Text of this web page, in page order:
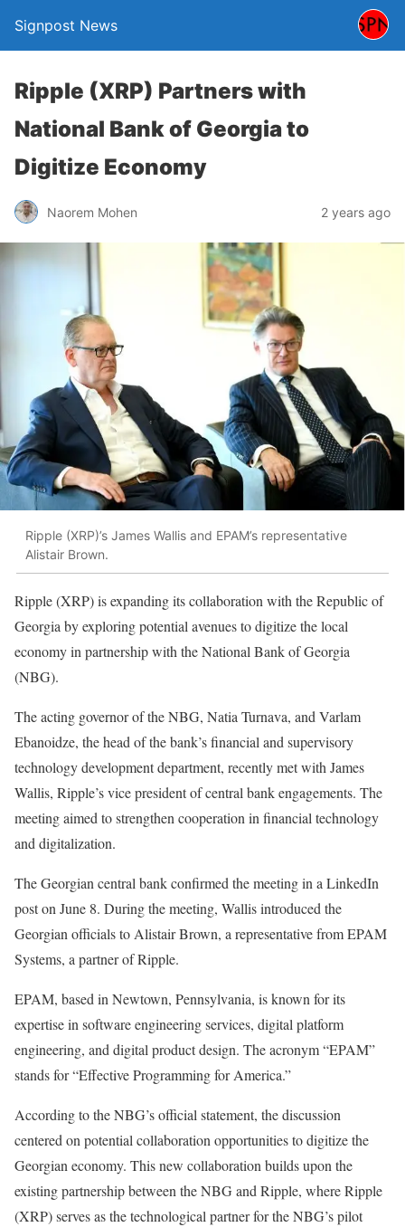
Signpost News
Ripple (XRP) Partners with
National Bank of Georgia to
Digitize Economy
Naorem Mohen 2 years ago
Ripple (XRP)’s James Wallis and EPAM’s representative
Alistair Brown.
Ripple (XRP) is expanding its collaboration with the Republic of
Georgia by exploring potential avenues to digitize the local
economy in partnership with the National Bank of Georgia
(NBG).
The acting governor of the NBG, Natia Turnava, and Varlam
Ebanoidze, the head of the bank’s financial and supervisory
technology development department, recently met with James
Wallis, Ripple’s vice president of central bank engagements. The
meeting aimed to strengthen cooperation in financial technology
and digitalization.
The Georgian central bank confirmed the meeting in a LinkedIn
post on June 8. During the meeting, Wallis introduced the
Georgian officials to Alistair Brown, a representative from EPAM
Systems, a partner of Ripple.
EPAM, based in Newtown, Pennsylvania, is known for its
expertise in software engineering services, digital platform
engineering, and digital product design. The acronym “EPAM”
stands for “Effective Programming for America.”
According to the NBG’s official statement, the discussion
centered on potential collaboration opportunities to digitize the
Georgian economy. This new collaboration builds upon the
existing partnership between the NBG and Ripple, where Ripple
(XRP) serves as the technological partner for the NBG’s pilot